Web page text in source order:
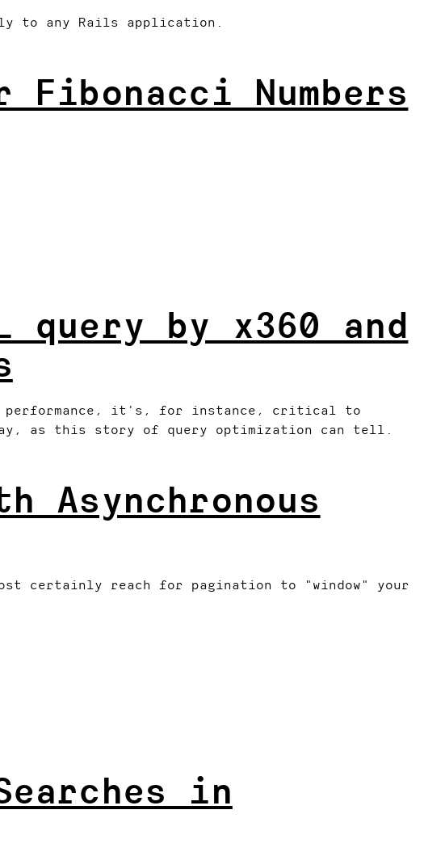
to any Rails application.
Numbers
query by x360 and
performance, it's, for instance, critical to
way, as this story of query optimization can tell.
Asynchronous
certainly reach for pagination to "window" your
in